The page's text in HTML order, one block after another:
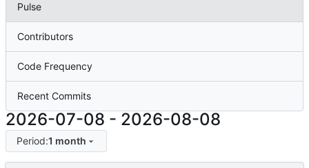
Pulse
Contributors
Code Frequency
Recent Commits
2026-07-08 - 2026-08-08
Period:1 month